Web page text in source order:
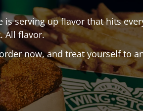
is serving up flavor that hits
All flavor.
now, and treat yourself to